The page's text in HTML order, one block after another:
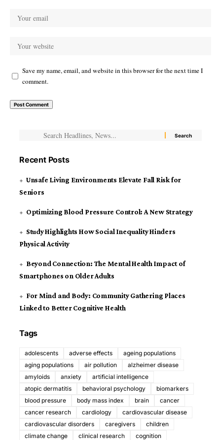
Save my name, email, and website in this browser for the next time I
comment.
Recent Posts
Unsafe Living Environments Elevate Fall Risk for
Seniors
Optimizing Blood Pressure Control: A New Strategy
Study Highlights How Social Inequality Hinders
Physical Activity
Beyond Connection: The Mental Health Impact of
Smartphones on Older Adults
For Mind and Body: Community Gathering Places
Linked to Better Cognitive Health
Tags
adolescents adverse effects
ageing populations
aging populations
air pollution
alzheimer disease
amyloids
anxiety
artificial intelligence
atopic dermatitis
behavioral psychology
biomarkers
blood pressure
body mass index brain
cancer
cancer research
cardiology
cardiovascular disease
cardiovascular disorders
caregivers
children
climate change
clinical research
cognition